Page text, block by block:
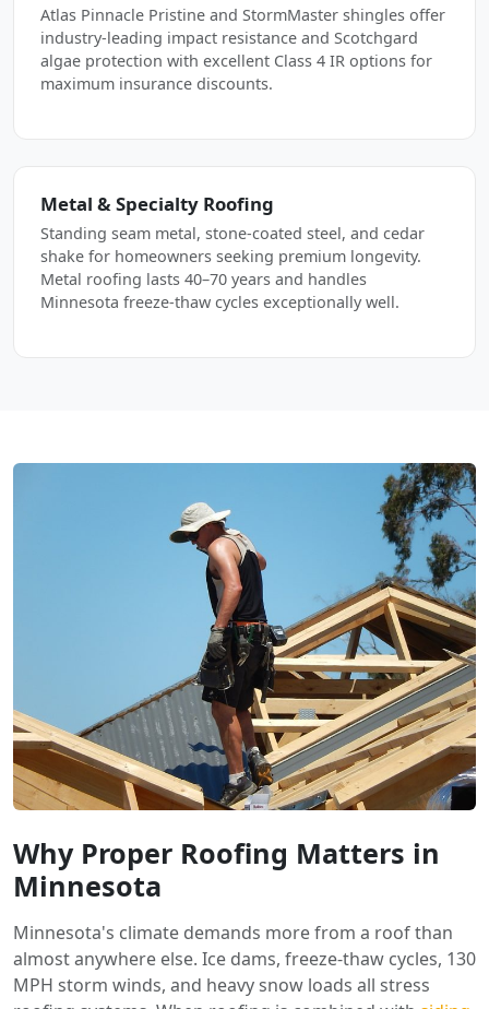
Atlas Pinnacle Pristine and StormMaster shingles offer
industry-leading impact resistance and Scotchgard
algae protection with excellent Class 4 IR options for
maximum insurance discounts.
Metal & Specialty Roofing
Standing seam metal, stone-coated steel, and cedar
shake for homeowners seeking premium longevity.
Metal roofing lasts 40–70 years and handles
Minnesota freeze-thaw cycles exceptionally well.
Why Proper Roofing Matters in
Minnesota
Minnesota's climate demands more from a roof than
almost anywhere else. Ice dams, freeze-thaw cycles, 130
MPH storm winds, and heavy snow loads all stress